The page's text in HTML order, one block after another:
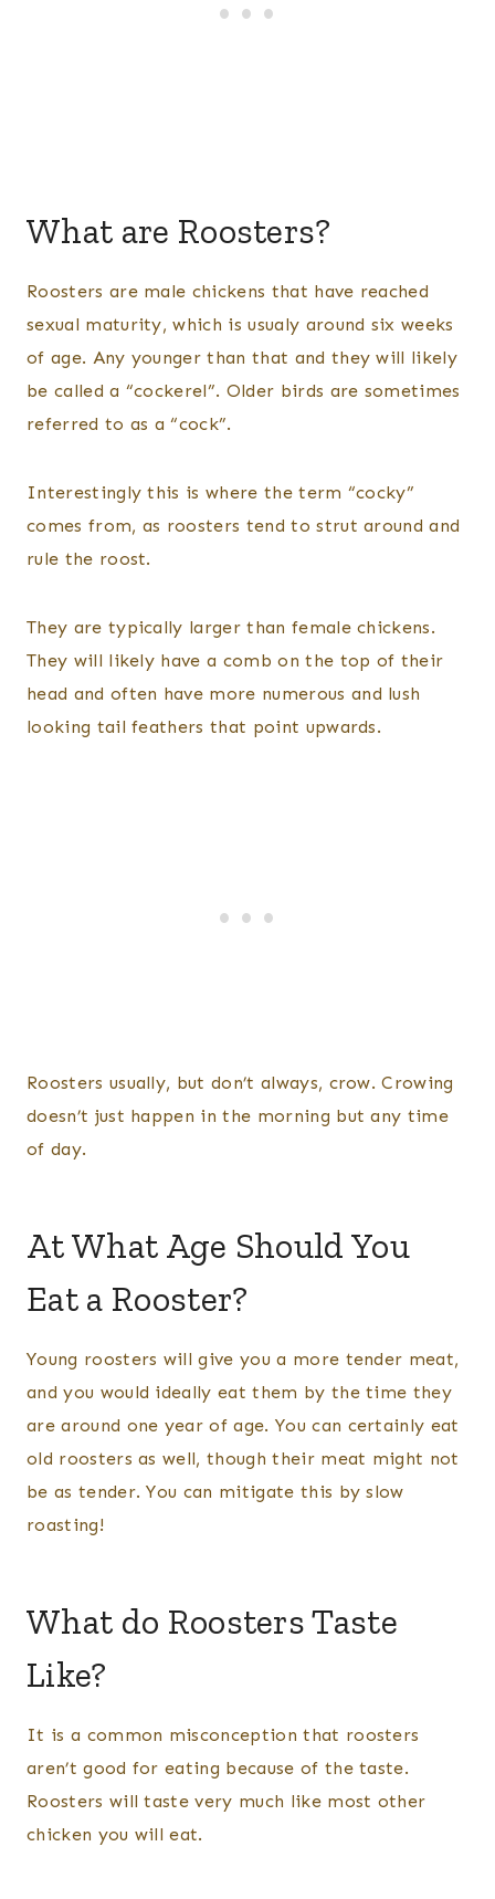
What are Roosters?
Roosters are male chickens that have reached
sexual maturity, which is usualy around six weeks
of age. Any younger than that and they will likely
be called a “cockerel”. Older birds are sometimes
referred to as a “cock”.
Interestingly this is where the term “cocky”
comes from, as roosters tend to strut around and
rule the roost.
They are typically larger than female chickens.
They will likely have a comb on the top of their
head and often have more numerous and lush
looking tail feathers that point upwards.
Roosters usually, but don’t always, crow. Crowing
doesn’t just happen in the morning but any time
of day.
​At What Age Should You
Eat a Rooster?
Young roosters will give you a more tender meat,
and you would ideally eat them by the time they
are around one year of age. You can certainly eat
old roosters as well, though their meat might not
be as tender. You can mitigate this by slow
roasting!
What do Roosters Taste
Like?
It is a common misconception that roosters
aren’t good for eating because of the taste.
Roosters will taste very much like most other
chicken you will eat.